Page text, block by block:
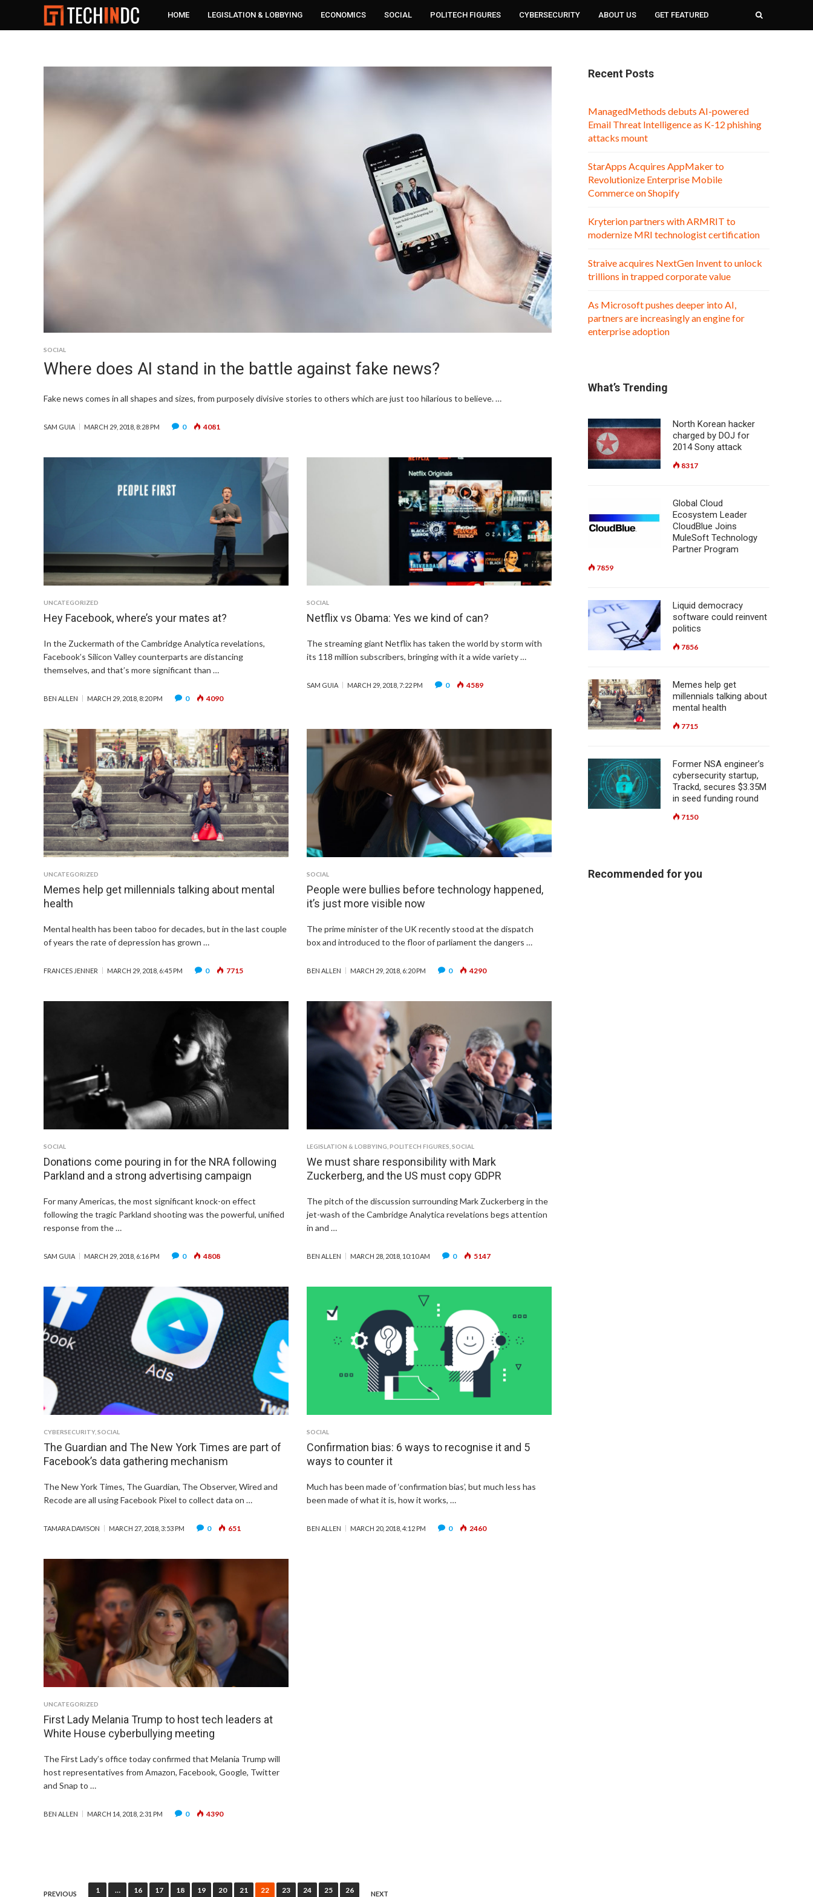
HOME LEGISLATION & LOBBYING ECONOMICS SOCIAL POLITECH FIGURES CYBERSECURITY ABOUT US GET FEATURED
SOCIAL
Where does AI stand in the battle against fake news?
Fake news comes in all shapes and sizes, from purposely divisive stories to others which are just too hilarious to believe. …
SAM GUIA MARCH 29, 2018, 8:28 PM 0 4081
UNCATEGORIZED
Hey Facebook, where’s your mates at?
In the Zuckermath of the Cambridge Analytica revelations,
Facebook’s Silicon Valley counterparts are distancing
themselves, and that’s more significant than …
BEN ALLEN MARCH 29, 2018, 8:20 PM 0 4090
SOCIAL
Netflix vs Obama: Yes we kind of can?
The streaming giant Netflix has taken the world by storm with
its 118 million subscribers, bringing with it a wide variety …
SAM GUIA MARCH 29, 2018, 7:22 PM 0 4589
UNCATEGORIZED
Memes help get millennials talking about mental
health
Mental health has been taboo for decades, but in the last couple
of years the rate of depression has grown …
FRANCES JENNER MARCH 29, 2018, 6:45 PM 0 7715
SOCIAL
People were bullies before technology happened,
it’s just more visible now
The prime minister of the UK recently stood at the dispatch
box and introduced to the floor of parliament the dangers …
BEN ALLEN MARCH 29, 2018, 6:20 PM 0 4290
SOCIAL
Donations come pouring in for the NRA following
Parkland and a strong advertising campaign
For many Americas, the most significant knock-on effect
following the tragic Parkland shooting was the powerful, unified
response from the …
SAM GUIA MARCH 29, 2018, 6:16 PM 0 4808
LEGISLATION & LOBBYING ,POLITECH FIGURES ,SOCIAL
We must share responsibility with Mark
Zuckerberg, and the US must copy GDPR
The pitch of the discussion surrounding Mark Zuckerberg in the
jet-wash of the Cambridge Analytica revelations begs attention
in and …
BEN ALLEN MARCH 28, 2018, 10:10 AM 0 5147
CYBERSECURITY, SOCIAL
The Guardian and The New York Times are part of
Facebook’s data gathering mechanism
The New York Times, The Guardian, The Observer, Wired and
Recode are all using Facebook Pixel to collect data on …
TAMARA DAVISON MARCH 27, 2018, 3:53 PM 0 651
SOCIAL
Confirmation bias: 6 ways to recognise it and 5
ways to counter it
Much has been made of ‘confirmation bias’, but much less has
been made of what it is, how it works, …
BEN ALLEN MARCH 20, 2018, 4:12 PM 0 2460
UNCATEGORIZED
First Lady Melania Trump to host tech leaders at
White House cyberbullying meeting
The First Lady’s office today confirmed that Melania Trump will
host representatives from Amazon, Facebook, Google, Twitter
and Snap to …
BEN ALLEN MARCH 14, 2018, 2:31 PM 0 4390
Posts
PREVIOUS 1 … 16 17 18 19 20 21 22 23 24 25 26 NEXT
Recent Posts
ManagedMethods debuts AI-powered
Email Threat Intelligence as K-12 phishing
attacks mount
StarApps Acquires AppMaker to
Revolutionize Enterprise Mobile
Commerce on Shopify
Kryterion partners with ARMRIT to
modernize MRI technologist certification
Straive acquires NextGen Invent to unlock
trillions in trapped corporate value
As Microsoft pushes deeper into AI,
partners are increasingly an engine for
enterprise adoption
What’s Trending
North Korean hacker
charged by DOJ for
2014 Sony attack
8317
Global Cloud
Ecosystem Leader
CloudBlue Joins
MuleSoft Technology
Partner Program
7859
Liquid democracy
software could reinvent
politics
7856
Memes help get
millennials talking about
mental health
7715
Former NSA engineer’s
cybersecurity startup,
Trackd, secures $3.35M
in seed funding round
7150
Recommended for you